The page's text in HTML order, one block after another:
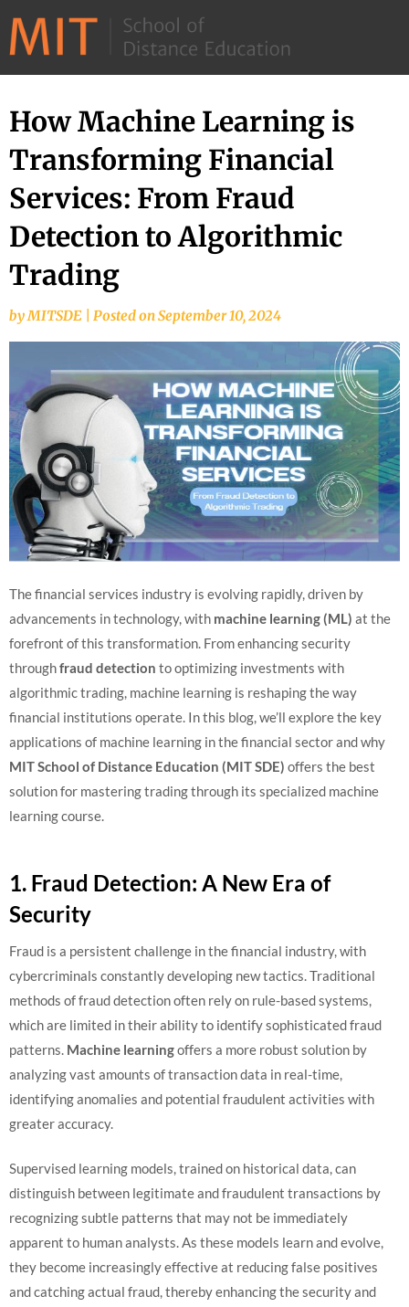
–
MIT
School
of
Skip
content
How Machine Learning is
Transforming Financial
Services: From Fraud
Detection to Algorithmic
Trading
byMITSDE Posted onSeptember 10, 2024
The financial services industry is evolving rapidly, driven by
advancements in technology, with machine learning (ML) at the
forefront of this transformation. From enhancing security
throughfraud detection to optimizing investments with
algorithmic trading, machine learning is reshaping the way
financial institutions operate. In this blog, we’ll explore the key
applications of machine learning in the financial sector and why
MIT School of Distance Education (MIT SDE) offers the best
solution for mastering trading through its specialized machine
learning course.
1. Fraud Detection: A New Era of
Security
Fraud is a persistent challenge in the financial industry, with
cybercriminals constantly developing new tactics. Traditional
methods of fraud detection often rely on rule-based systems,
which are limited in their ability to identify sophisticated fraud
patterns. Machine learningoffers a more robust solution by
analyzing vast amounts of transaction data in real-time,
identifying anomalies and potential fraudulent activities with
greater accuracy.
Supervised learning models, trained on historical data, can
distinguish between legitimate and fraudulent transactions by
recognizing subtle patterns that may not be immediately
apparent to human analysts. As these models learn and evolve,
they become increasingly effective at reducing false positives
and catching actual fraud, thereby enhancing the security and